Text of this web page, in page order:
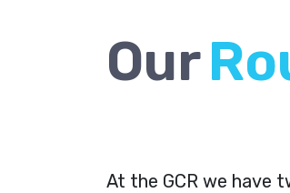
OurRo
At the GCR we have